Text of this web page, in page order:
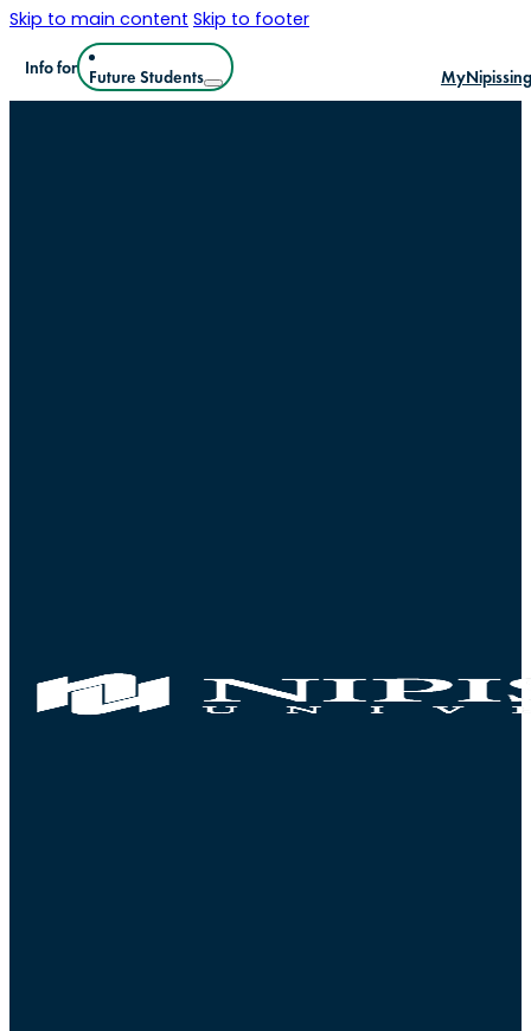
Skip to main contentSkip to footer
Info for Future Students MyNipissing